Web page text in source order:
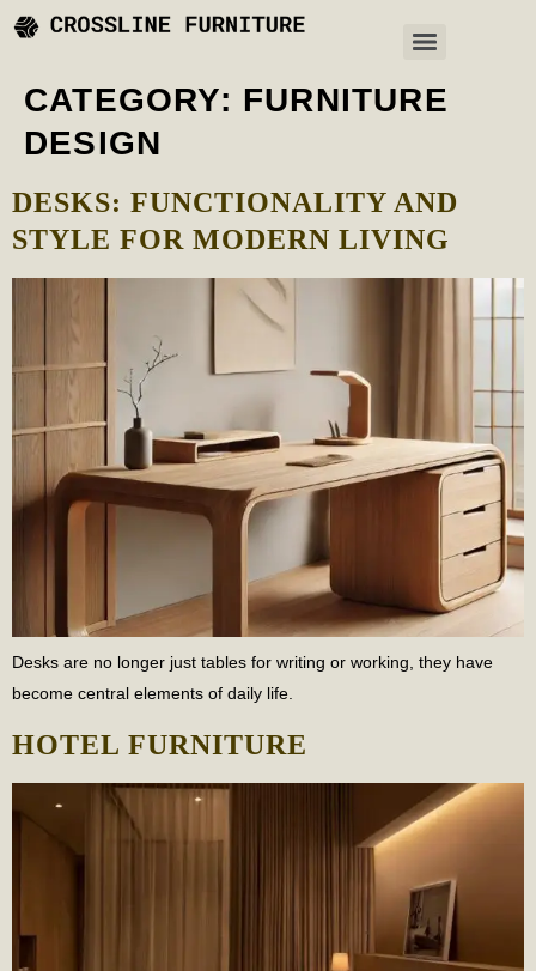
CATEGORY: FURNITURE
DESIGN
DESKS: FUNCTIONALITY AND
STYLE FOR MODERN LIVING
Desks are no longer just tables for writing or working, they have
become central elements of daily life.
HOTEL FURNITURE